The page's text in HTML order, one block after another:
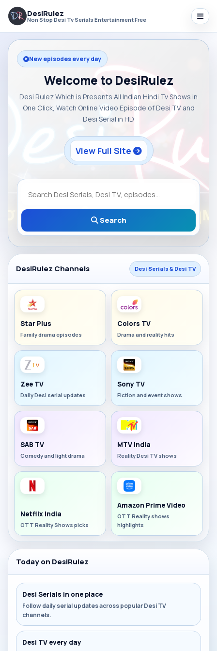
DesiRulez
Non Stop Desi Tv Serials Entertainment Free
New episodes every day
Welcome to DesiRulez
Desi Rulez Which is Presents All Indian Hindi Tv Shows in
One Click, Watch Online Video Episode of Desi TV and
Desi Serial in HD
View Full Site
Search
DesiRulez Channels Desi Serials & Desi TV
Star Plus
Family drama episodes
Colors TV
Drama and reality hits
Zee TV
Daily Desi serial updates
Sony TV
Fiction and event shows
SAB TV
Comedy and light drama
MTV India
Reality Desi TV shows
Netflix India
OTT Reality Shows picks
Amazon Prime Video
OTT Reality shows
highlights
Today on DesiRulez
Desi Serials in one place
Follow daily serial updates across popular Desi TV
channels.
Desi TV every day